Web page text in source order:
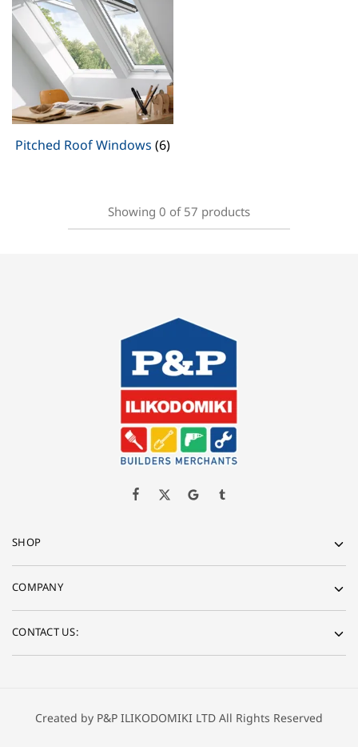
Pitched Roof Windows (6)
Showing 0 of 57 products
SHOP
COMPANY
CONTACT US:
Created by P&P ILIKODOMIKI LTD All Rights Reserved